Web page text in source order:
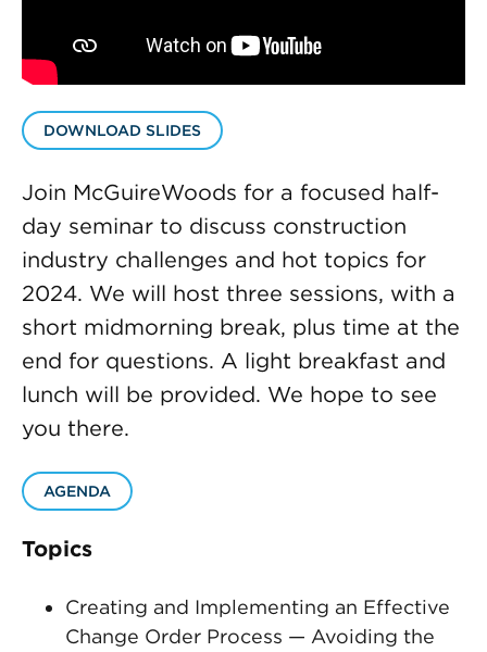
DOWNLOAD SLIDES
Join McGuireWoods for a focused half-
day seminar to discuss construction
industry challenges and hot topics for
2024. We will host three sessions, with a
short midmorning break, plus time at the
end for questions. A light breakfast and
lunch will be provided. We hope to see
you there.
AGENDA
Topics
Creating and Implementing an Effective
Change Order Process — Avoiding the